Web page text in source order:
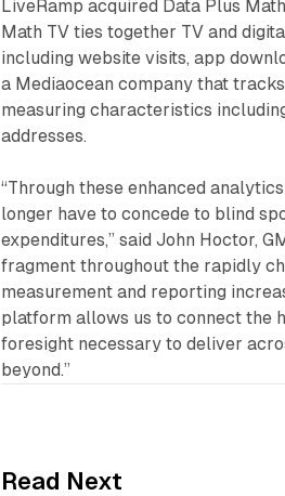
LiveRamp acquired Data Plus
Math TV ties together TV and
including website visits, app
a Mediaocean company that
measuring characteristics
addresses.
“Through these enhanced
longer have to concede to blind
expenditures,” said John Hoctor,
fragment throughout the rapidly
measurement and reporting
platform allows us to connect the
foresight necessary to deliver
beyond.”
Read Next